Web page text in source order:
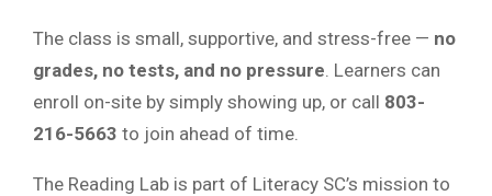
The class is small, supportive, and stress-free — no
grades, no tests, and no pressure . Learners can
enroll on-site by simply showing up, or call 803-
216-5663 to join ahead of time.
The Reading Lab is part of Literacy SC’s mission to